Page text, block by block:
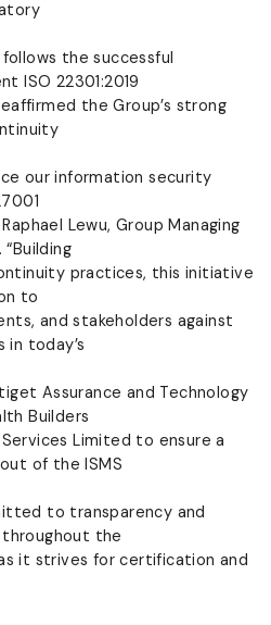
the successful
ISO 22301:2019
the Group’s strong
our information security
Lewu, Group Managing
practices, this initiative
to
and stakeholders against
today’s
Assurance and Technology
Builders
Limited to ensure a
of the ISMS
to transparency and
the
it strives for certification and